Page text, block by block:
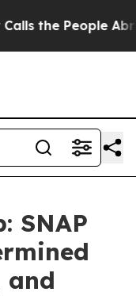
Abruptly Laid off
SNAP
and